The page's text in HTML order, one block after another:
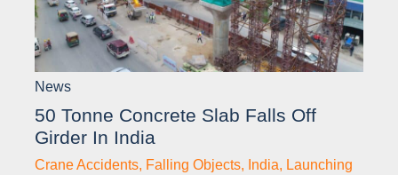
News
50 Tonne Concrete Slab Falls Off
Girder In India
Crane Accidents, Falling Objects, India, Launching